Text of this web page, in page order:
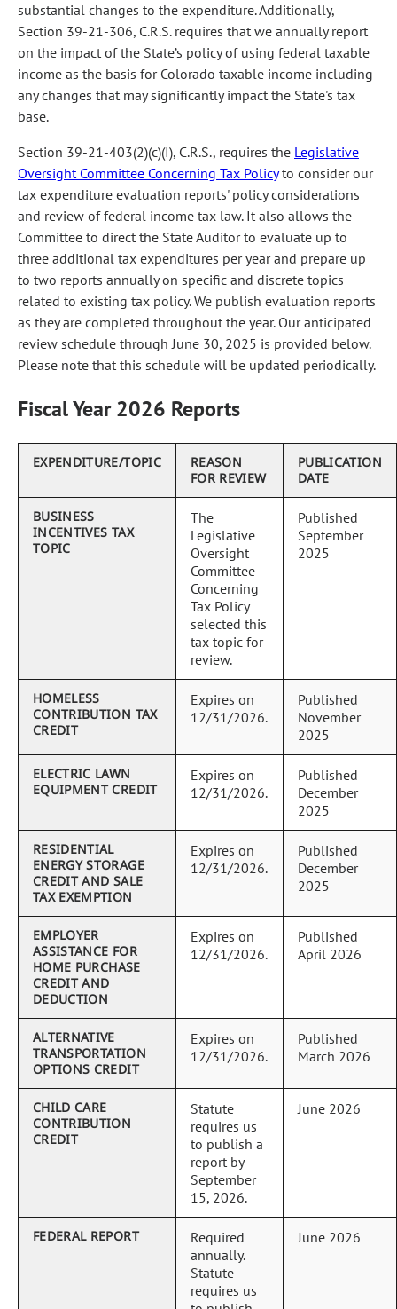
substantial changes to the expenditure. Additionally,
Section 39-21-306, C.R.S. requires that we annually report
on the impact of the State’s policy of using federal taxable
income as the basis for Colorado taxable income including
any changes that may significantly impact the State's tax
base.
Section 39-21-403(2)(c)(I), C.R.S., requires the Legislative
Oversight Committee Concerning Tax Policyto consider our
tax expenditure evaluation reports' policy considerations
and review of federal income tax law. It also allows the
Committee to direct the State Auditor to evaluate up to
three additional tax expenditures per year and prepare up
to two reports annually on specific and discrete topics
related to existing tax policy. We publish evaluation reports
as they are completed throughout the year. Our anticipated
review schedule through June 30, 2025 is provided below.
Please note that this schedule will be updated periodically.
Fiscal Year 2026 Reports
EXPENDITURE/TOPIC
REASON
FOR REVIEW
PUBLICATION
DATE
BUSINESS
INCENTIVES TAX
TOPIC
The
Legislative
Oversight
Committee
Concerning
Tax Policy
selected this
tax topic for
review.
Published
September
2025
HOMELESS
CONTRIBUTION TAX
CREDIT
Expires on
12/31/2026.
Published
November
2025
ELECTRIC LAWN
EQUIPMENT CREDIT
Expires on
12/31/2026.
Published
December
2025
RESIDENTIAL
ENERGY STORAGE
CREDIT AND SALE
TAX EXEMPTION
Expires on
12/31/2026.
Published
December
2025
EMPLOYER
ASSISTANCE FOR
HOME PURCHASE
CREDIT AND
DEDUCTION
Expires on
12/31/2026.
Published
April 2026
ALTERNATIVE
TRANSPORTATION
OPTIONS CREDIT
Expires on
12/31/2026.
Published
March 2026
CHILD CARE
CONTRIBUTION
CREDIT
Statute
requires us
to publish a
report by
September
15, 2026.
June 2026
FEDERAL REPORT
Required
annually.
Statute
requires us
June 2026